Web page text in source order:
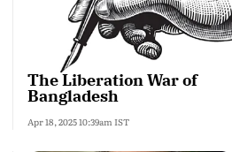
The Liberation War of
Bangladesh
Apr 18, 2025 10:39am IST